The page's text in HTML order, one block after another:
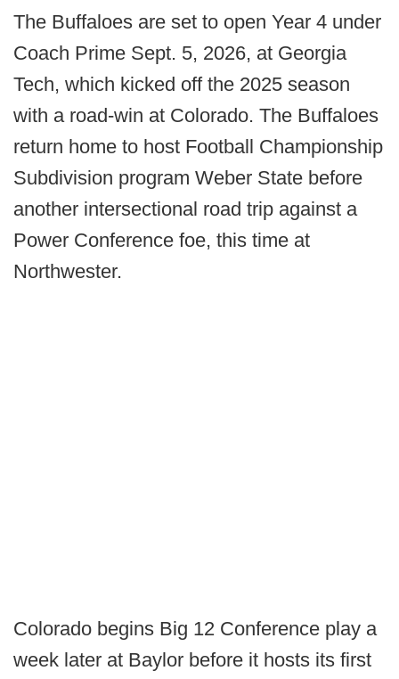
The Buffaloes are set to open Year 4 under
Coach Prime Sept. 5, 2026, at Georgia
Tech, which kicked off the 2025 season
with a road-win at Colorado. The Buffaloes
return home to host Football Championship
Subdivision program Weber State before
another intersectional road trip against a
Power Conference foe, this time at
Northwester.
Colorado begins Big 12 Conference play a
week later at Baylor before it hosts its first